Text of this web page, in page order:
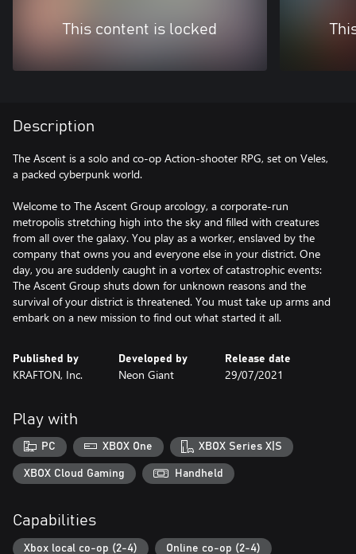
This content is locked
Description
The Ascent is a solo and co-op Action-shooter RPG, set on Veles,
a packed cyberpunk world.
Welcome to The Ascent Group arcology, a corporate-run
metropolis stretching high into the sky and filled with creatures
from all over the galaxy. You play as a worker, enslaved by the
company that owns you and everyone else in your district. One
day, you are suddenly caught in a vortex of catastrophic events:
The Ascent Group shuts down for unknown reasons and the
survival of your district is threatened. You must take up arms and
embark on a new mission to find out what started it all.
Published by
KRAFTON, Inc.
Developed by
Neon Giant
Release date
29/07/2021
Play with
PC XBOX One XBOX Series X|S
XBOX Cloud Gaming Handheld
Capabilities
Xbox local co-op (2-4) Online co-op (2-4)